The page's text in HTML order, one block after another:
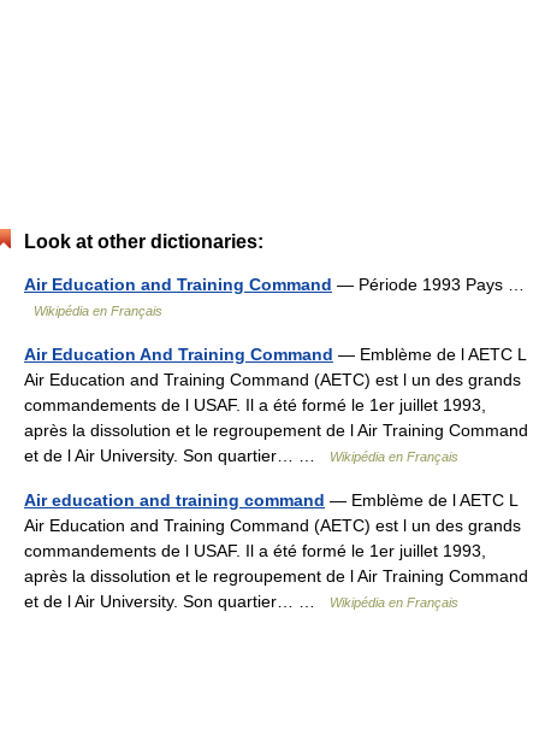
Look at other dictionaries:
Air Education and Training Command — Période 1993 Pays …
Wikipédia en Français
Air Education And Training Command — Emblème de l AETC L
Air Education and Training Command (AETC) est l un des grands
commandements de l USAF. Il a été formé le 1er juillet 1993,
après la dissolution et le regroupement de l Air Training Command
et de l Air University. Son quartier… …
Wikipédia en Français
Air education and training command — Emblème de l AETC L
Air Education and Training Command (AETC) est l un des grands
commandements de l USAF. Il a été formé le 1er juillet 1993,
après la dissolution et le regroupement de l Air Training Command
et de l Air University. Son quartier… …
Wikipédia en Français